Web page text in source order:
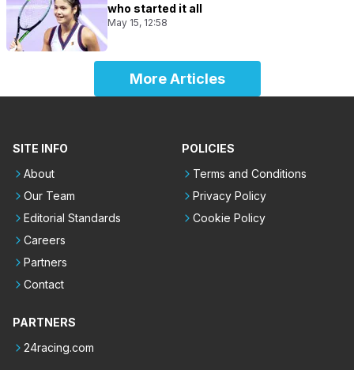
who started it all
May 15, 12:58
More Articles
SITE INFO
About
Our Team
Editorial Standards
Careers
Partners
Contact
POLICIES
Terms and Conditions
Privacy Policy
Cookie Policy
PARTNERS
24racing.com